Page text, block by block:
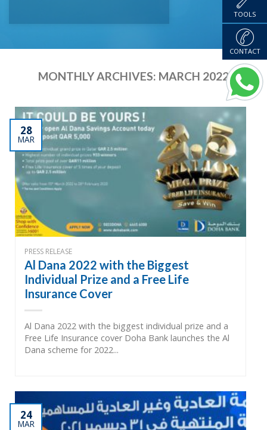
MONTHLY ARCHIVES: MARCH 2022
28
MAR
PRESS RELEASE
Al Dana 2022 with the Biggest
Individual Prize and a Free Life
Insurance Cover
Al Dana 2022 with the biggest individual prize and a
Free Life Insurance cover Doha Bank launches the Al
Dana scheme for 2022...
24
MAR
TOOLS
CONTACT